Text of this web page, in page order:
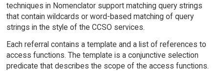
techniques in Nomenclator support matching query strings
that contain wildcards or word-based matching of query
strings in the style of the CCSO services.
Each referral contains a template and a list of references to
access functions. The template is a conjunctive selection
predicate that describes the scope of the access functions.